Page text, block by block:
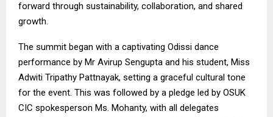
forward through sustainability, collaboration, and shared
growth.
The summit began with a captivating Odissi dance
performance by Mr Avirup Sengupta and his student, Miss
Adwiti Tripathy Pattnayak, setting a graceful cultural tone
for the event. This was followed by a pledge led by OSUK
CIC spokesperson Ms. Mohanty, with all delegates